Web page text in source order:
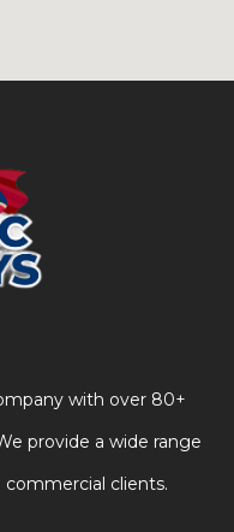
with over 80+
provide a wide range
clients.